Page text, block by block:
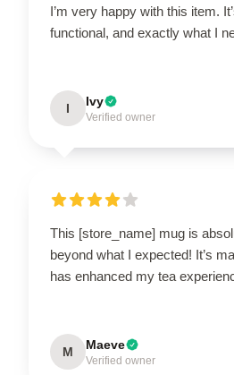
I’m very happy with this item.
functional, and exactly what I
I Ivy
Verified owner
This [store_name] mug is
beyond what I expected! It’s
has enhanced my tea
M Maeve
Verified owner